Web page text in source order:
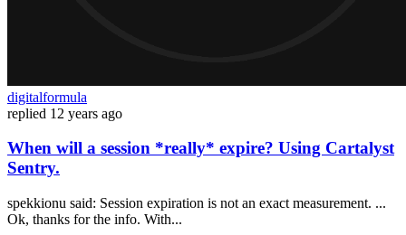
digitalformula
replied 12 years ago
When will a session *really* expire? Using Cartalyst
Sentry.
spekkionu said: Session expiration is not an exact measurement. ...
Ok, thanks for the info. With...